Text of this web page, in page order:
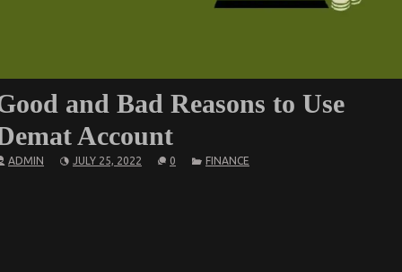
and Bad Reasons to Use
Account
ADMIN JULY 25, 2022 0 FINANCE